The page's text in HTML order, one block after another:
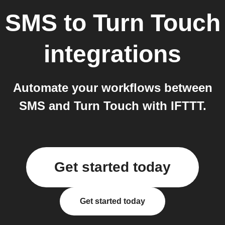
SMS to Turn Touch
integrations
Automate your workflows between
SMS and Turn Touch with IFTTT.
Get started today
Get started today